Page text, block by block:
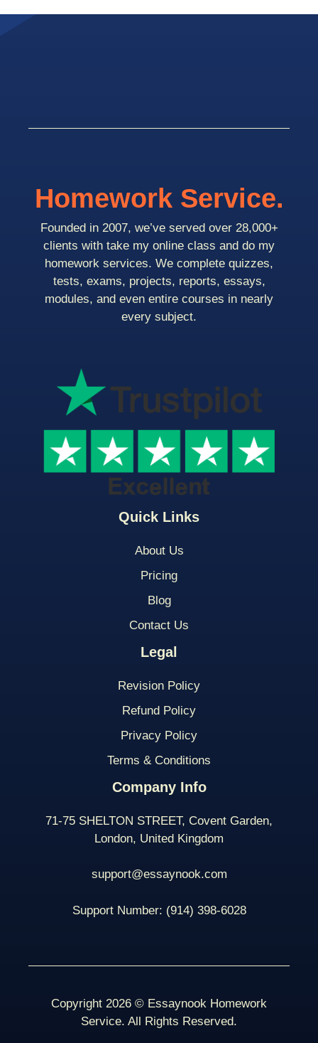
Quick Links
About Us
Pricing
Blog
Contact Us
Legal
Revision Policy
Refund Policy
Privacy Policy
Terms & Conditions
Company Info
71-75 SHELTON STREET, Covent Garden,
London, United Kingdom
support@essaynook.com
Support Number: (914) 398-6028
Homework Service.
Founded in 2007, we’ve served over 28,000+
clients with take my online class and do my
homework services. We complete quizzes,
tests, exams, projects, reports, essays,
modules, and even entire courses in nearly
every subject.
Copyright 2026 © Essaynook Homework
Service. All Rights Reserved.